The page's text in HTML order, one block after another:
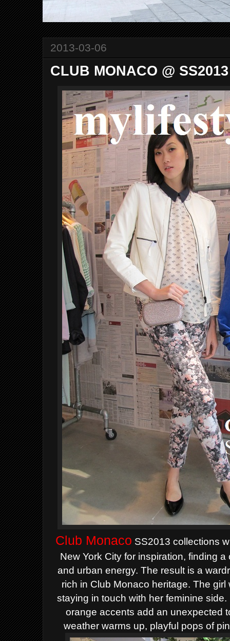
2013-03-06
CLUB MONACO @
Club Monaco SS2013 collections
New York City for inspiration, finding
and urban energy. The result is a
rich in Club Monaco heritage. The girl
staying in touch with her feminine
orange accents add an unexpected
weather warms up, playful pops of